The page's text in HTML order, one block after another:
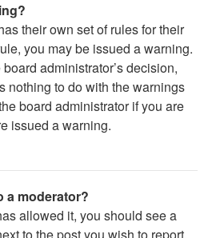
their own set of rules for their
you may be issued a warning.
administrator’s decision,
nothing to do with the warnings
board administrator if you are
issued a warning.
a moderator?
allowed it, you should see a